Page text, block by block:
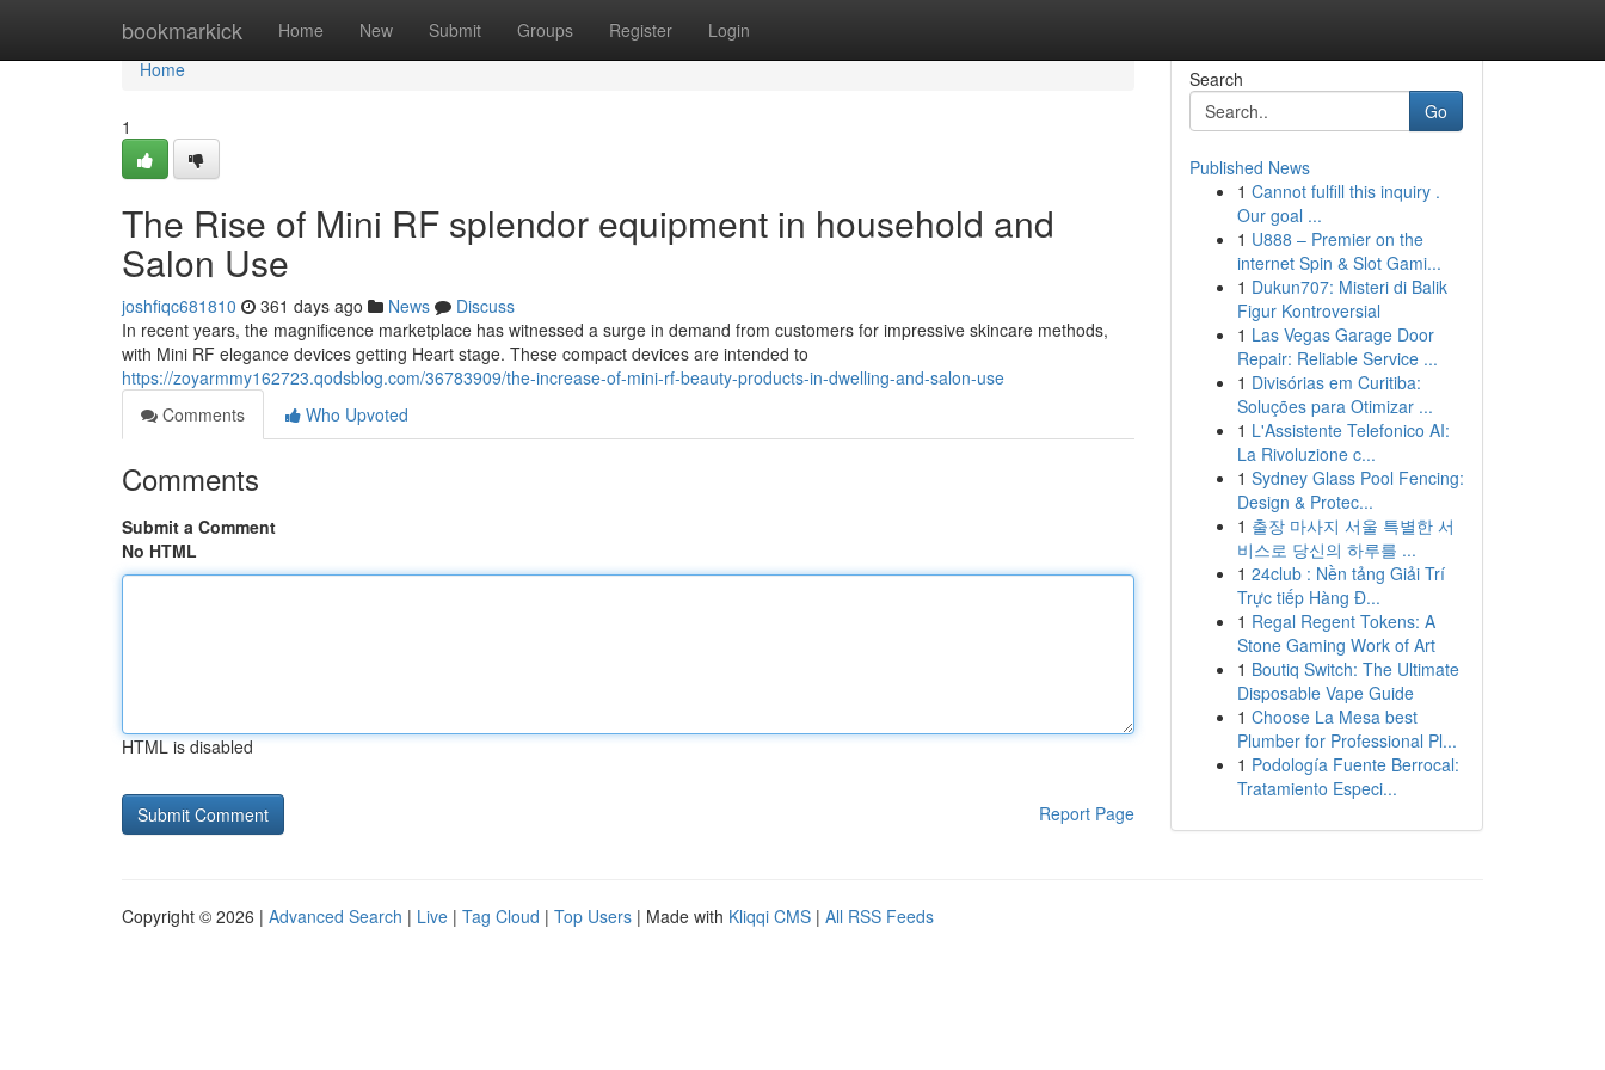
bookmarkick Home New Submit Groups Register Login
Home
Home
1
The Rise of Mini RF splendor equipment in household and
Salon Use
joshfiqc681810 361 days ago News
Discuss
In recent years, the magnificence marketplace has witnessed a surge in demand from customers for impressive skincare methods,
with Mini RF elegance devices getting Heart stage. These compact devices are intended to
https://zoyarmmy162723.qodsblog.com/36783909/the-increase-of-mini-rf-beauty-products-in-dwelling-and-salon-use
Comments
Who Upvoted
Comments
Submit a Comment
No HTML
HTML is disabled
Report Page
Search
Go
Published News
1 Cannot fulfill this inquiry .
Our goal ...
1 U888 – Premier on the
internet Spin & Slot Gami...
1 Dukun707: Misteri di Balik
Figur Kontroversial
1 Las Vegas Garage Door
Repair: Reliable Service ...
1 Divisórias em Curitiba:
Soluções para Otimizar ...
1 L'Assistente Telefonico AI:
La Rivoluzione c...
1 Sydney Glass Pool Fencing:
Design & Protec...
1 출장 마사지 서울 특별한 서
비스로 당신의 하루를 ...
1 24club : Nền tảng Giải Trí
Trực tiếp Hàng Đ...
1 Regal Regent Tokens: A
Stone Gaming Work of Art
1 Boutiq Switch: The Ultimate
Disposable Vape Guide
1 Choose La Mesa best
Plumber for Professional Pl...
1 Podología Fuente Berrocal:
Tratamiento Especi...
Copyright © 2026 | Advanced Search | Live | Tag Cloud | Top Users | Made with Kliqqi CMS | All RSS Feeds